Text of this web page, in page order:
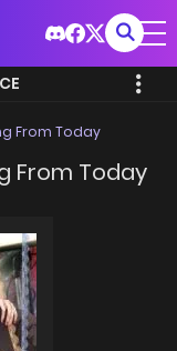
From Today
From Today